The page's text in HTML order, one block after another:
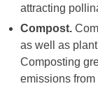
attracting
Compost.
as well as
Composting
emissions